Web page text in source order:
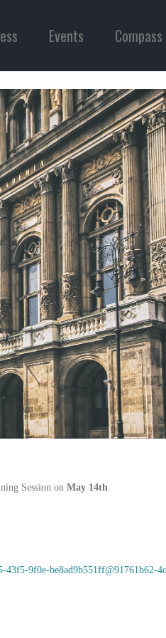
Events Compass
Session on May 14th
43f5-9f0e-be8ad9b551ff@91761b62-